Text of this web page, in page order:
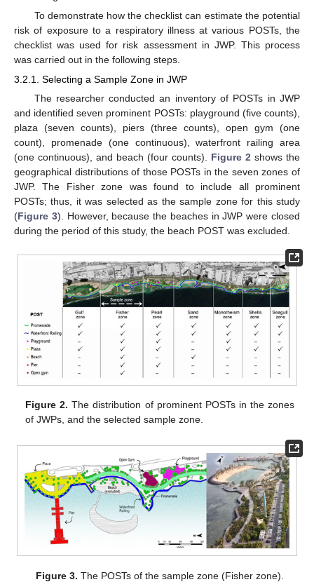
To demonstrate how the checklist can estimate the potential
risk of exposure to a respiratory illness at various POSTs, the
checklist was used for risk assessment in JWP. This process
was carried out in the following steps.
3.2.1. Selecting a Sample Zone in JWP
The researcher conducted an inventory of POSTs in JWP
and identified seven prominent POSTs: playground (five counts),
plaza (seven counts), piers (three counts), open gym (one
count), promenade (one continuous), waterfront railing area
(one continuous), and beach (four counts). Figure 2 shows the
geographical distributions of those POSTs in the seven zones of
JWP. The Fisher zone was found to include all prominent
POSTs; thus, it was selected as the sample zone for this study
(Figure 3). However, because the beaches in JWP were closed
during the period of this study, the beach POST was excluded.
Figure 2. The distribution of prominent POSTs in the zones
of JWPs, and the selected sample zone.
Figure 3. The POSTs of the sample zone (Fisher zone).